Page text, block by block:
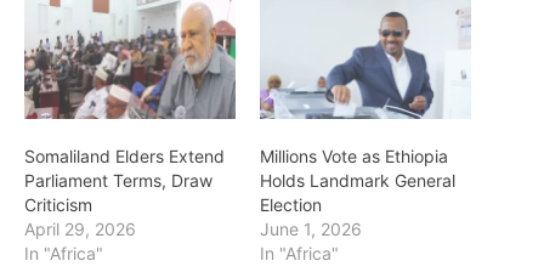
Somaliland Elders Extend
Parliament Terms, Draw
Criticism
April 29, 2026
In "Africa"
Millions Vote as Ethiopia
Holds Landmark General
Election
June 1, 2026
In "Africa"